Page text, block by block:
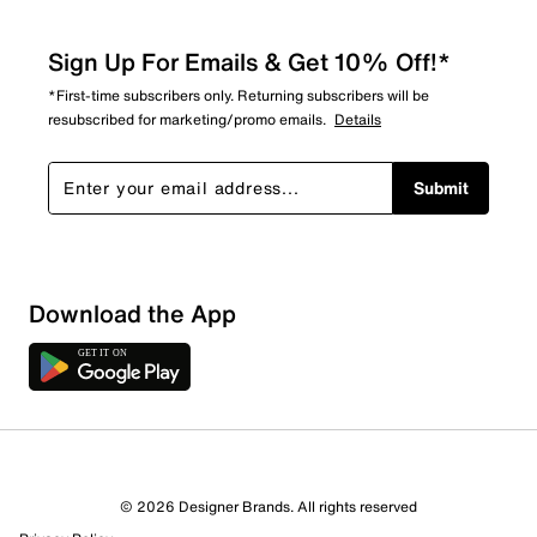
5 out of 5 (100%) reviewers recommend this product
Sign Up For Emails & Get 10% Off!*
*First-time subscribers only. Returning subscribers will be
resubscribed for marketing/promo emails. Details
Submit
Download the App
© 2026 Designer Brands. All rights reserved